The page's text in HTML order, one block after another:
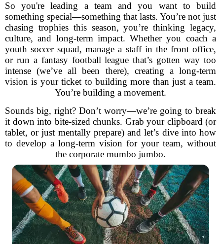
So you're leading a team and you want to build
something special—something that lasts. You’re not just
chasing trophies this season, you’re thinking legacy,
culture, and long-term impact. Whether you coach a
youth soccer squad, manage a staff in the front office,
or run a fantasy football league that’s gotten way too
intense (we’ve all been there), creating a long-term
vision is your ticket to building more than just a team.
You’re building a movement.
Sounds big, right? Don’t worry—we’re going to break
it down into bite-sized chunks. Grab your clipboard (or
tablet, or just mentally prepare) and let’s dive into how
to develop a long-term vision for your team, without
the corporate mumbo jumbo.